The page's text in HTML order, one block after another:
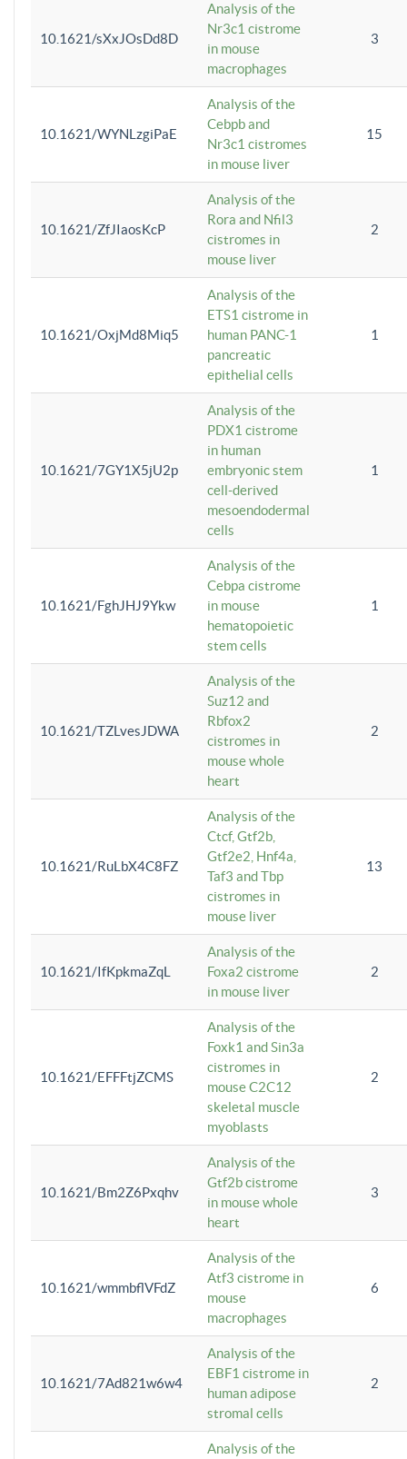
10.1621/sXxJOsDd8D
Analysis of the
Nr3c1 cistrome
in mouse
macrophages
3
10.1621/WYNLzgiPaE
Analysis of the
Cebpb and
Nr3c1 cistromes
in mouse liver
15
10.1621/ZfJIaosKcP
Analysis of the
Rora and Nfil3
cistromes in
mouse liver
2
10.1621/OxjMd8Miq5
Analysis of the
ETS1 cistrome in
human PANC-1
pancreatic
epithelial cells
1
10.1621/7GY1X5jU2p
Analysis of the
PDX1 cistrome
in human
embryonic stem
cell-derived
mesoendodermal
cells
1
10.1621/FghJHJ9Ykw
Analysis of the
Cebpa cistrome
in mouse
hematopoietic
stem cells
1
10.1621/TZLvesJDWA
Analysis of the
Suz12 and
Rbfox2
cistromes in
mouse whole
heart
2
10.1621/RuLbX4C8FZ
Analysis of the
Ctcf, Gtf2b,
Gtf2e2, Hnf4a,
Taf3 and Tbp
cistromes in
mouse liver
13
10.1621/IfKpkmaZqL
Analysis of the
Foxa2 cistrome
in mouse liver
2
10.1621/EFFFtjZCMS
Analysis of the
Foxk1 and Sin3a
cistromes in
mouse C2C12
skeletal muscle
myoblasts
2
10.1621/Bm2Z6Pxqhv
Analysis of the
Gtf2b cistrome
in mouse whole
heart
3
10.1621/wmmbflVFdZ
Analysis of the
Atf3 cistrome in
mouse
macrophages
6
10.1621/7Ad821w6w4
Analysis of the
EBF1 cistrome in
human adipose
stromal cells
2
Analysis of the